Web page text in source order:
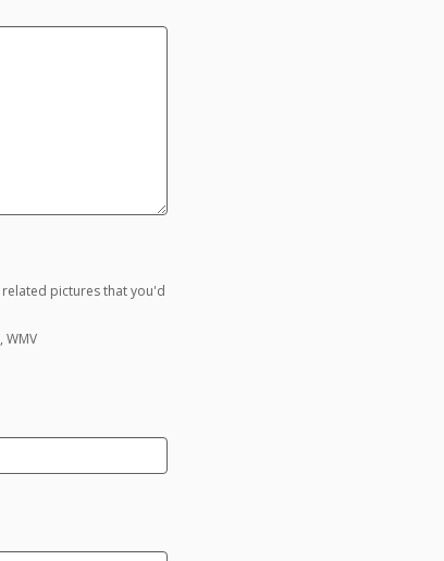
pictures that you'd
WMV